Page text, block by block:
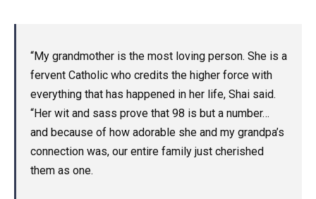
“My grandmother is the most loving person. She is a
fervent Catholic who credits the higher force with
everything that has happened in her life, Shai said.
“Her wit and sass prove that 98 is but a number…
and because of how adorable she and my grandpa’s
connection was, our entire family just cherished
them as one.